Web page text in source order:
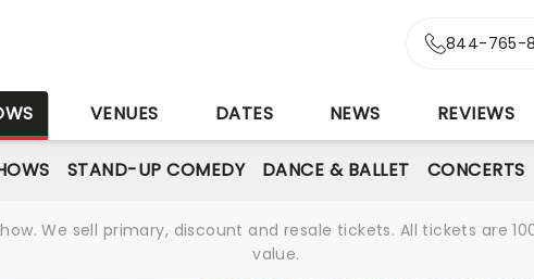
844-765-
VENUES DATES NEWS REVIEWS
STAND-UP COMEDY DANCE & BALLET CONCERTS
We sell primary, discount and resale tickets. All tickets are
value.